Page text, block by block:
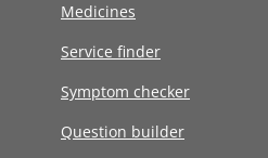
Medicines
Service finder
Symptom checker
Question builder